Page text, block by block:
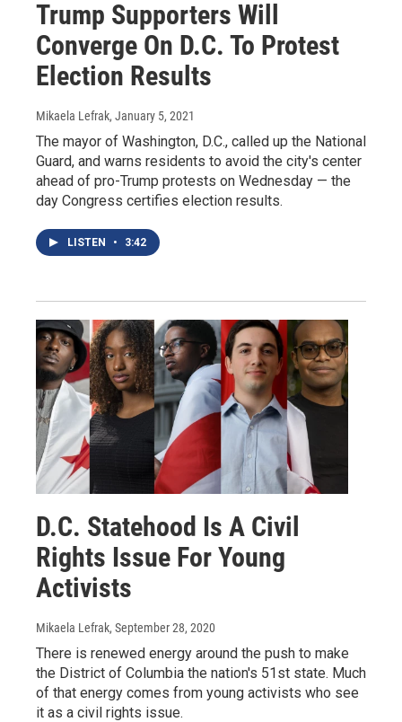
Trump Supporters Will
Converge On D.C. To Protest
Election Results
Mikaela Lefrak, January 5, 2021
The mayor of Washington, D.C., called up the National
Guard, and warns residents to avoid the city's center
ahead of pro-Trump protests on Wednesday — the
day Congress certifies election results.
LISTEN • 3:42
D.C. Statehood Is A Civil
Rights Issue For Young
Activists
Mikaela Lefrak, September 28, 2020
There is renewed energy around the push to make
the District of Columbia the nation's 51st state. Much
of that energy comes from young activists who see
it as a civil rights issue.